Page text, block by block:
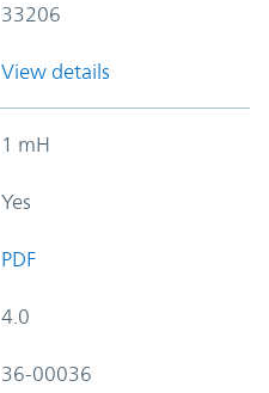
33206
View details
1 mH
Yes
PDF
4.0
36-00036